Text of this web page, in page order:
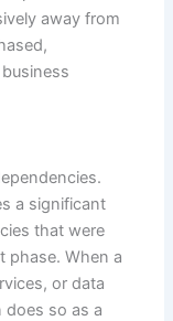
away from
a significant
that were
phase. When a
or data
so as a